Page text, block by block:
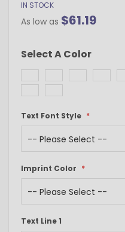
IN STOCK
As low as $61.19
Select A Color
Text Font Style
Imprint Color
Text Line 1